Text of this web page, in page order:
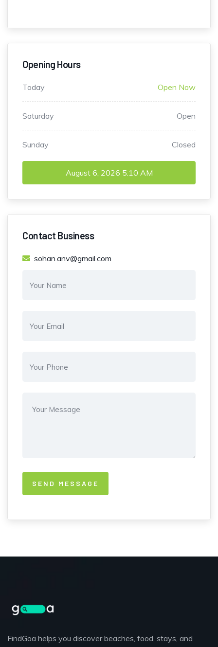
Opening Hours
Today Open Now
Saturday Open
Sunday Closed
August 6, 2026 5:10 AM
Contact Business
sohan.anv@gmail.com
FindGoa helps you discover beaches, food, stays, and